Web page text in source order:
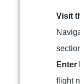
Visit
Enter
flight